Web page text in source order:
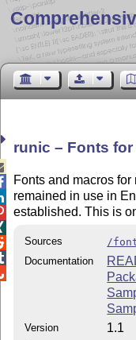
runic – Fonts
Fonts and macros
remained in use in
established. This is
Sources
/
Documentation
Version 1.1